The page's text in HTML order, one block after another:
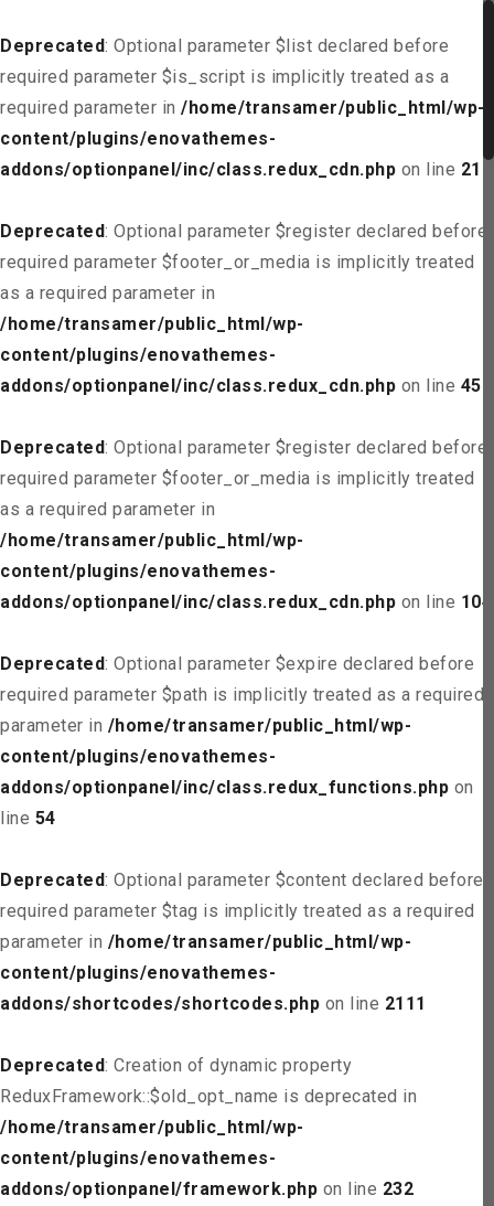
Deprecated: Optional parameter $list declared before
required parameter $is_script is implicitly treated as a
required parameter in /home/transamer/public_html/wp-
content/plugins/enovathemes-
addons/optionpanel/inc/class.redux_cdn.php on line 21
Deprecated: Optional parameter $register declared before
required parameter $footer_or_media is implicitly treated
as a required parameter in
/home/transamer/public_html/wp-
content/plugins/enovathemes-
addons/optionpanel/inc/class.redux_cdn.php on line 45
Deprecated: Optional parameter $register declared before
required parameter $footer_or_media is implicitly treated
as a required parameter in
/home/transamer/public_html/wp-
content/plugins/enovathemes-
addons/optionpanel/inc/class.redux_cdn.php on line 104
Deprecated: Optional parameter $expire declared before
required parameter $path is implicitly treated as a required
parameter in /home/transamer/public_html/wp-
content/plugins/enovathemes-
addons/optionpanel/inc/class.redux_functions.php on
line 54
Deprecated: Optional parameter $content declared before
required parameter $tag is implicitly treated as a required
parameter in /home/transamer/public_html/wp-
content/plugins/enovathemes-
addons/shortcodes/shortcodes.php on line 2111
Deprecated: Creation of dynamic property
ReduxFramework::$old_opt_name is deprecated in
/home/transamer/public_html/wp-
content/plugins/enovathemes-
addons/optionpanel/framework.php on line 232